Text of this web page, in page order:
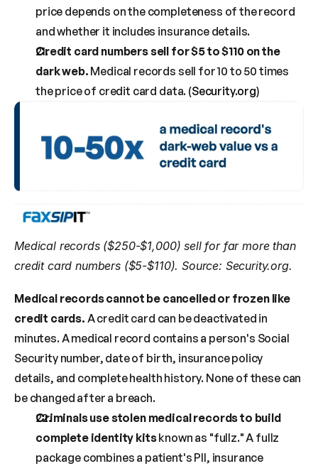
price depends on the completeness of the record
and whether it includes insurance details.
Credit card numbers sell for $5 to $110 on the
dark web. Medical records sell for 10 to 50 times
the price of credit card data. (Security.org)
Medical records ($250-$1,000) sell for far more than
credit card numbers ($5-$110). Source: Security.org.
Medical records cannot be cancelled or frozen like
credit cards. A credit card can be deactivated in
minutes. A medical record contains a person's Social
Security number, date of birth, insurance policy
details, and complete health history. None of these can
be changed after a breach.
Criminals use stolen medical records to build
complete identity kits known as "fullz." A fullz
package combines a patient's PII, insurance